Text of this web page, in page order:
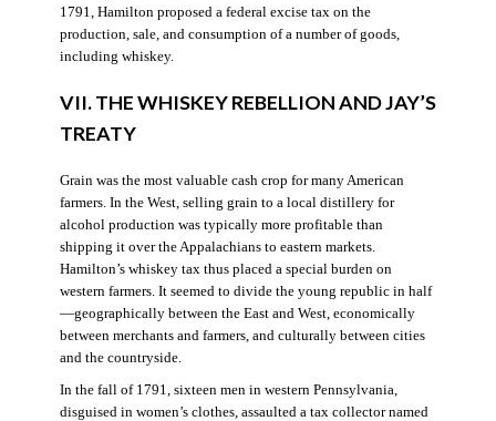
1791, Hamilton proposed a federal excise tax on the
production, sale, and consumption of a number of goods,
including whiskey.
VII. THE WHISKEY REBELLION AND JAY’S
TREATY
Grain was the most valuable cash crop for many American
farmers. In the West, selling grain to a local distillery for
alcohol production was typically more profitable than
shipping it over the Appalachians to eastern markets.
Hamilton’s whiskey tax thus placed a special burden on
western farmers. It seemed to divide the young republic in half
—geographically between the East and West, economically
between merchants and farmers, and culturally between cities
and the countryside.
In the fall of 1791, sixteen men in western Pennsylvania,
disguised in women’s clothes, assaulted a tax collector named